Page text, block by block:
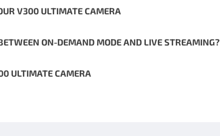
V300 ULTIMATE CAMERA
ON-DEMAND MODE AND LIVE STREAMING?
ULTIMATE CAMERA